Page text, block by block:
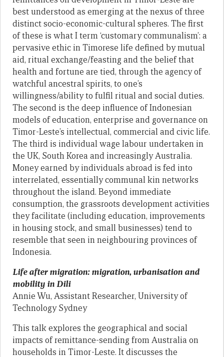
best understood as emerging at the nexus of three
distinct socio-economic-cultural spheres. The first
of these is what I term ‘customary communalism’: a
pervasive ethic in Timorese life defined by mutual
aid, ritual exchange/feasting and the belief that
health and fortune are tied, through the agency of
watchful ancestral spirits, to one’s
willingness/ability to fulfil ritual and social duties.
The second is the deep influence of Indonesian
models of education, enterprise and governance on
Timor-Leste’s intellectual, commercial and civic life.
The third is individual wage labour undertaken in
the UK, South Korea and increasingly Australia.
Money earned by individuals abroad is fed into
interrelated, essentially communal kin networks
throughout the island. Beyond immediate
consumption, the grassroots development activities
they facilitate (including education, improvements
in housing stock, and small businesses) tend to
resemble that seen in neighbouring provinces of
Indonesia.
Life after migration: migration, urbanisation and
mobility in Dili
Annie Wu, Assistant Researcher, University of
Technology Sydney
This talk explores the geographical and social
impacts of remittance-sending from Australia on
households in Timor-Leste. It discusses the